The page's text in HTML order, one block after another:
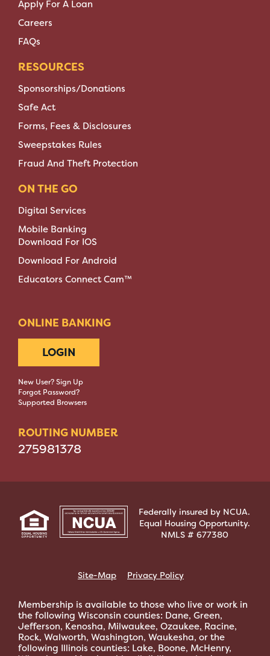
Apply For A Loan
Careers
FAQs
RESOURCES
Sponsorships/Donations
Safe Act
Forms, Fees & Disclosures
Sweepstakes Rules
Fraud And Theft Protection
ON THE GO
Digital Services
Mobile Banking
Download For IOS
Download For Android
Educators Connect Cam™
ONLINE BANKING
LOGIN
New User? Sign Up
Forgot Password?
Supported Browsers
ROUTING NUMBER
275981378
Federally insured by NCUA.
Equal Housing Opportunity.
NMLS # 677380
Site-Map Privacy Policy
Membership is available to those who live or work in
the following Wisconsin counties: Dane, Green,
Jefferson, Kenosha, Milwaukee, Ozaukee, Racine,
Rock, Walworth, Washington, Waukesha, or the
following Illinois counties: Lake, Boone, McHenry,